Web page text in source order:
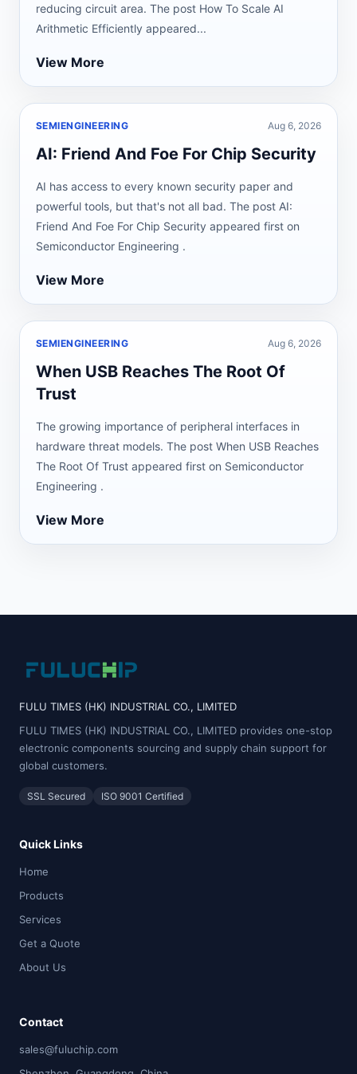
reducing circuit area. The post How To Scale AI
Arithmetic Efficiently appeared...
View More
SEMIENGINEERING Aug 6, 2026
AI: Friend And Foe For Chip Security
AI has access to every known security paper and
powerful tools, but that's not all bad. The post AI:
Friend And Foe For Chip Security appeared first on
Semiconductor Engineering .
View More
SEMIENGINEERING Aug 6, 2026
When USB Reaches The Root Of
Trust
The growing importance of peripheral interfaces in
hardware threat models. The post When USB Reaches
The Root Of Trust appeared first on Semiconductor
Engineering .
View More
FULU TIMES (HK) INDUSTRIAL CO., LIMITED
FULU TIMES (HK) INDUSTRIAL CO., LIMITED provides one-stop
electronic components sourcing and supply chain support for
global customers.
SSL Secured ISO 9001 Certified
Quick Links
Home
Products
Services
Get a Quote
About Us
Contact
sales@fuluchip.com